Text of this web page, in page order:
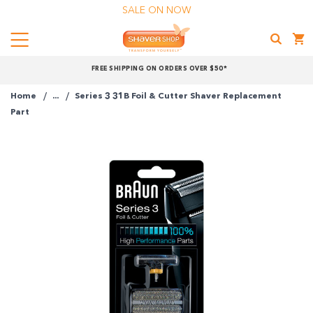
FREE SHIPPING ON ORDERS OVER $50*
SALE ON NOW
Menu
Shop
Home ...
Series 3 31B Foil & Cutter Shaver Replacement
Part
Get 6 weeks to pay, interest free.
Choose Zip at checkout
Quick and easy. Interest Free.
Use your debit or credit card
Apply in minutes with no long forms.
Pay in fortnightly instalments